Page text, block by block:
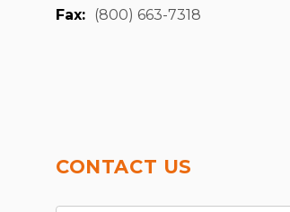
Fax: (800) 663-7318
CONTACT US